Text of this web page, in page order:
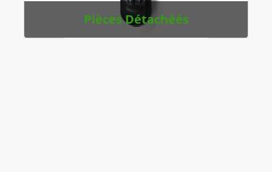
Pièces Détachéés